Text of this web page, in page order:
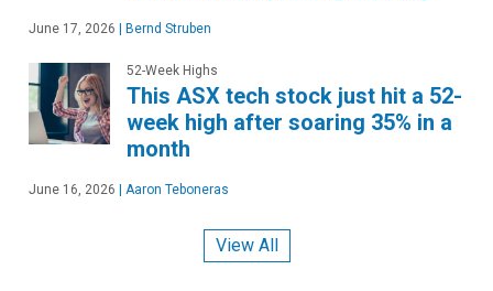
June 17, 2026 | Bernd Struben
52-Week Highs
This ASX tech stock just hit a 52-
week high after soaring 35% in a
month
June 16, 2026 | Aaron Teboneras
View All